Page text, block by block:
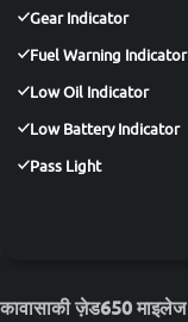
Gear Indicator
Fuel Warning Indicator
Low Oil Indicator
Low Battery Indicator
Pass Light
कावासाकी ज़ेड650 माइलेज